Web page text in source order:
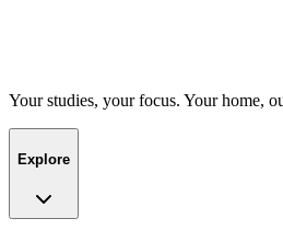
Your studies, your focus. Your home,
Explore